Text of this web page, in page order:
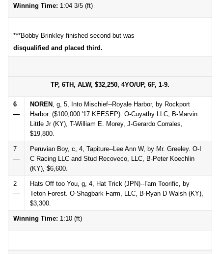
Winning Time: 1:04 3/5 (ft)
***Bobby Brinkley finished second but was
disqualified and placed third.
TP, 6TH, ALW, $32,250, 4YO/UP, 6F, 1-9.
6
—
NOREN , g, 5, Into Mischief--Royale Harbor, by Rockport
Harbor. ($100,000 '17 KEESEP). O-Cuyathy LLC, B-Marvin
Little Jr (KY), T-William E. Morey, J-Gerardo Corrales,
$19,800.
7
—
Peruvian Boy, c, 4, Tapiture--Lee Ann W, by Mr. Greeley. O-I
C Racing LLC and Stud Recoveco, LLC, B-Peter Koechlin
(KY), $6,600.
2
—
Hats Off too You, g, 4, Hat Trick (JPN)--I'am Toorific, by
Teton Forest. O-Shagbark Farm, LLC, B-Ryan D Walsh (KY),
$3,300.
Winning Time: 1:10 (ft)